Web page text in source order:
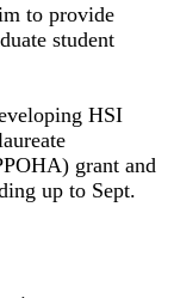
to provide
student
HSI
grant and
up to Sept.